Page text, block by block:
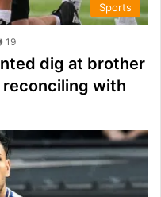
Sports
19
dig at brother
with